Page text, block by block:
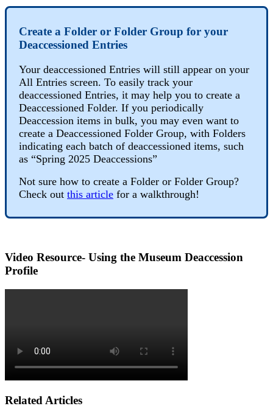
Create a Folder or Folder Group for your
Deaccessioned Entries
Your deaccessioned Entries will still appear on your
All Entries screen. To easily track your
deaccessioned Entries, it may help you to create a
Deaccessioned Folder. If you periodically
Deaccession items in bulk, you may even want to
create a Deaccessioned Folder Group, with Folders
indicating each batch of deaccessioned items, such
as “Spring 2025 Deaccessions”
Not sure how to create a Folder or Folder Group?
Check out this article for a walkthrough!
Video Resource- Using the Museum Deaccession
Profile
Related Articles